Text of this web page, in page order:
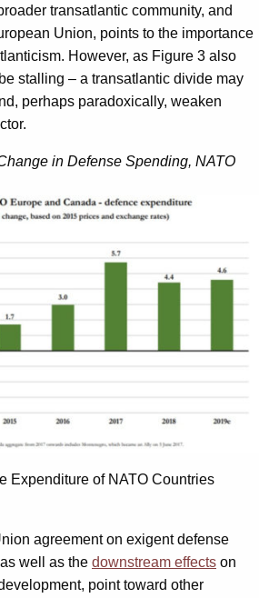
transatlantic community, and
Union, points to the importance
However, as Figure 3 also
stalling – a transatlantic divide may
perhaps paradoxically, weaken
in Defense Spending, NATO
Expenditure of NATO Countries
agreement on exigent defense
well as the downstream effects on
point toward other